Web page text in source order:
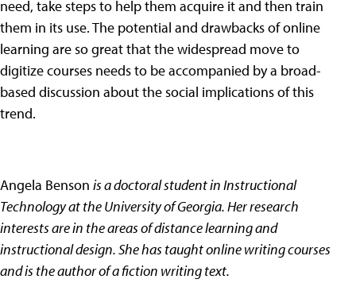
need, take steps to help them acquire it and then train
them in its use. The potential and drawbacks of online
learning are so great that the widespread move to
digitize courses needs to be accompanied by a broad-
based discussion about the social implications of this
trend.
Angela Benson is a doctoral student in Instructional
Technology at the University of Georgia. Her research
interests are in the areas of distance learning and
instructional design. She has taught online writing courses
and is the author of a fiction writing text.